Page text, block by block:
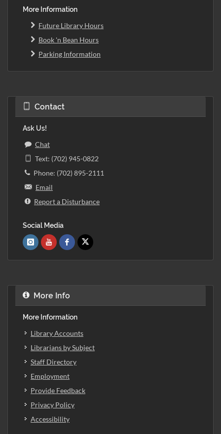
More Information
Future Library Hours
Book 'n Bean Hours
Parking Information
Contact
Ask Us!
Chat
Text: (702) 945-0822
Phone: (702) 895-2111
Email
Report a Disturbance
Social Media
More Info
More Information
Library Accounts
Librarians by Subject
Staff Directory
Employment
Provide Feedback
Privacy Policy
Accessibility